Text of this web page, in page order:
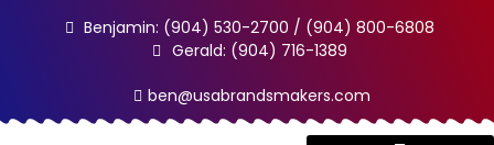
Benjamin: (904) 530-2700 / (904) 800-6808
Gerald: (904) 716-1389
ben@usabrandsmakers.com